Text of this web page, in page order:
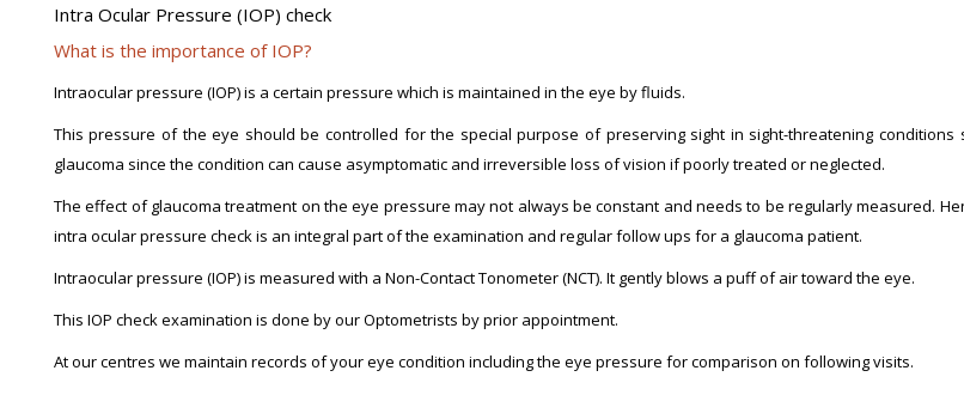
Intra Ocular Pressure (IOP) check
What is the importance of IOP?
Intraocular pressure (IOP) is a certain pressure which is maintained in the eye by fluids.
This pressure of the eye should be controlled for the special purpose of preserving sight in sight-threatening conditions
glaucoma since the condition can cause asymptomatic and irreversible loss of vision if poorly treated or neglected.
The effect of glaucoma treatment on the eye pressure may not always be constant and needs to be regularly measured.
intra ocular pressure check is an integral part of the examination and regular follow ups for a glaucoma patient.
Intraocular pressure (IOP) is measured with a Non-Contact Tonometer (NCT). It gently blows a puff of air toward the eye.
This IOP check examination is done by our Optometrists by prior appointment.
At our centres we maintain records of your eye condition including the eye pressure for comparison on following visits.